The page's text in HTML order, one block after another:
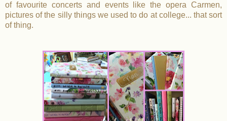
of favourite concerts and events like the opera Carmen,
pictures of the silly things we used to do at college... that sort
of thing.